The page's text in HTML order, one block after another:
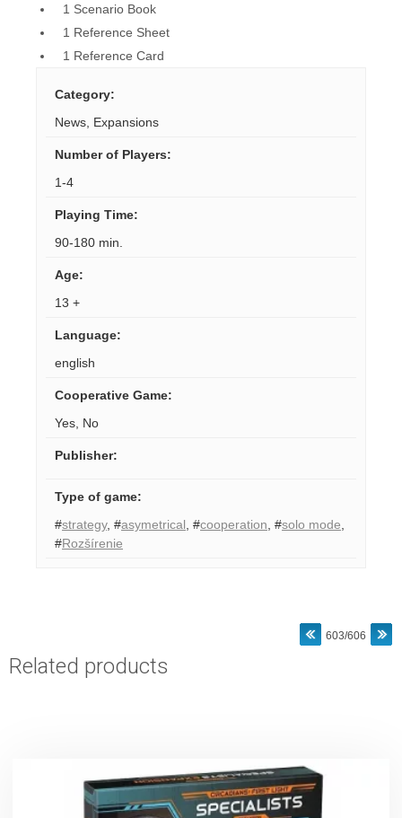
1 Scenario Book
1 Reference Sheet
1 Reference Card
Category:
News Expansions
Number of Players:
1-4
Playing Time:
90-180 min.
Age:
13 +
Language:
english
Cooperative Game:
Yes No
Publisher:
Type of game:
#strategy, #asymetrical #cooperation #solo mode
#Rozšírenie
603/606
Related products